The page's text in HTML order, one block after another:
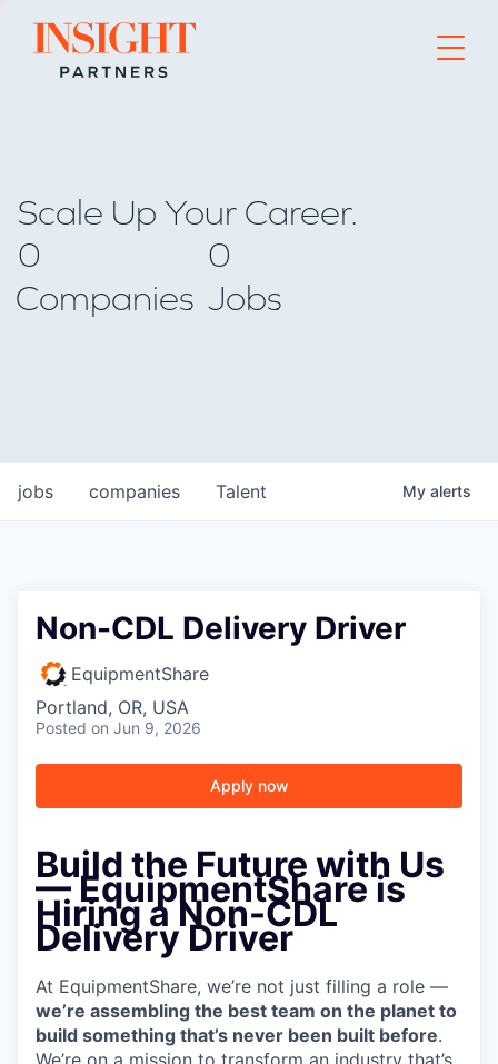
Go to home page
Scale Up Your Career.
0
Companies
0
Jobs
jobs companies Talent My alerts
Non-CDL Delivery Driver
EquipmentShare
Portland, OR, USA
Posted on Jun 9, 2026
Apply now
Build the Future with Us
— EquipmentShare is
Hiring a Non-CDL
Delivery Driver
At EquipmentShare, we’re not just filling a role —
we’re assembling the best team on the planet to
build something that’s never been built before.